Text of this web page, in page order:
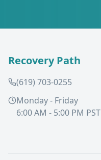
Recovery Path
(619) 703-0255
Monday - Friday
6:00 AM - 5:00 PM PST